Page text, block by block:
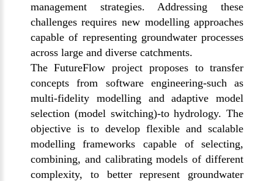
management strategies. Addressing these
challenges requires new modelling approaches
capable of representing groundwater processes
across large and diverse catchments.
The FutureFlow project proposes to transfer
concepts from software engineering-such as
multi-fidelity modelling and adaptive model
selection (model switching)-to hydrology. The
objective is to develop flexible and scalable
modelling frameworks capable of selecting,
combining, and calibrating models of different
complexity, to better represent groundwater